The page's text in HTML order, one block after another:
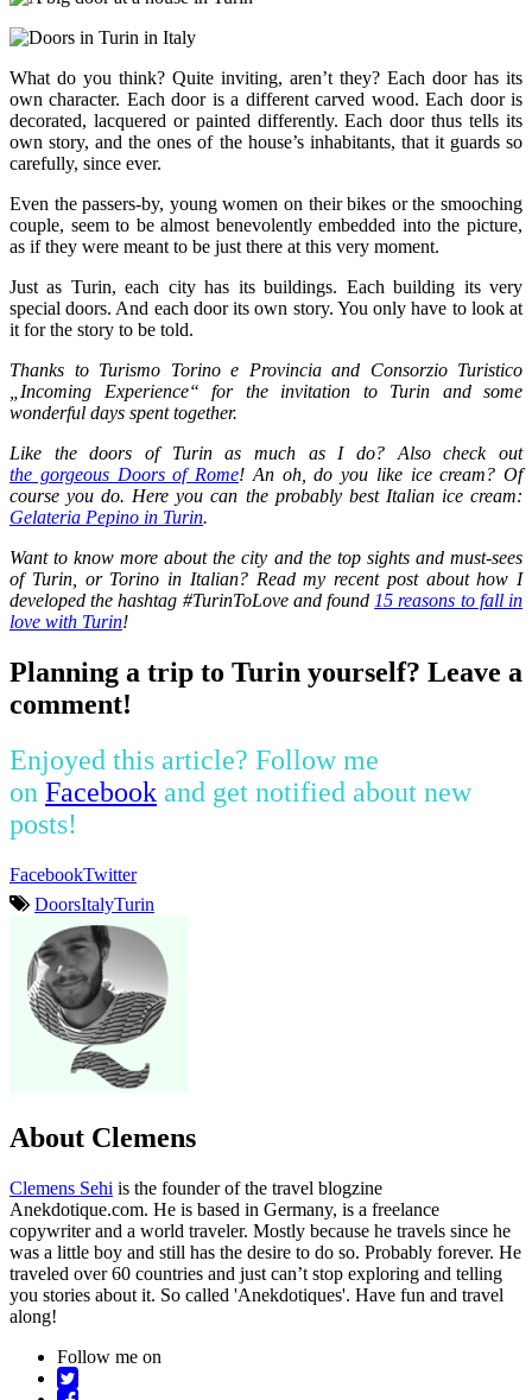
What do you think? Quite inviting, aren’t they? Each door has its
own character. Each door is a different carved wood. Each door is
decorated, lacquered or painted differently. Each door thus tells its
own story, and the ones of the house’s inhabitants, that it guards so
carefully, since ever.
Even the passers-by, young women on their bikes or the smooching
couple, seem to be almost benevolently embedded into the picture,
as if they were meant to be just there at this very moment.
Just as Turin, each city has its buildings. Each building its very
special doors. And each door its own story. You only have to look at
it for the story to be told.
Thanks to Turismo Torino e Provincia and Consorzio Turistico
„Incoming Experience“ for the invitation to Turin and some
wonderful days spent together.
Like the doors of Turin as much as I do? Also check out
the gorgeous Doors of Rome! An oh, do you like ice cream? Of
course you do. Here you can the probably best Italian ice cream:
Gelateria Pepino in Turin.
Want to know more about the city and the top sights and must-sees
of Turin, or Torino in Italian? Read my recent post about how I
developed the hashtag #TurinToLove and found 15 reasons to fall in
love with Turin!
Planning a trip to Turin yourself? Leave a
comment!
Enjoyed this article? Follow me
on Facebook and get notified about new
posts!
FacebookTwitter
DoorsItalyTurin
About Clemens
Clemens Sehi is the founder of the travel blogzine
Anekdotique.com. He is based in Germany, is a freelance
copywriter and a world traveler. Mostly because he travels since he
was a little boy and still has the desire to do so. Probably forever. He
traveled over 60 countries and just can’t stop exploring and telling
you stories about it. So called 'Anekdotiques'. Have fun and travel
along!
Follow me on